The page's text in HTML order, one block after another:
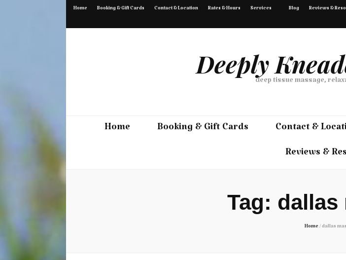
Home Booking & Gift Cards Contact & Location Rates & Hours Services Blog Reviews &
Deeply
deep tissue massage,
Home Booking & Gift Cards Contact &
Reviews &
Tag: dallas
Home /dallas